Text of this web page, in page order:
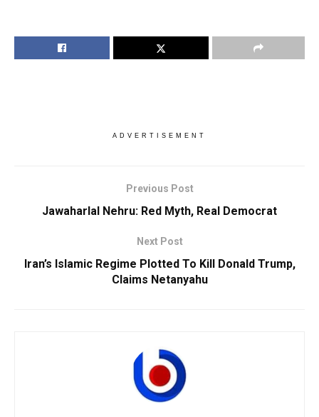
ADVERTISEMENT
Previous Post
Jawaharlal Nehru: Red Myth, Real Democrat
Next Post
Iran’s Islamic Regime Plotted To Kill Donald Trump,
Claims Netanyahu